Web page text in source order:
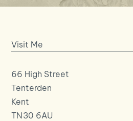
Visit Me
66 High Street
Tenterden
Kent
TN30 6AU